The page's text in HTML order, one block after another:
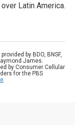
Latin America.
by BDO, BNSF,
James.
by Consumer Cellular
for the PBS
.